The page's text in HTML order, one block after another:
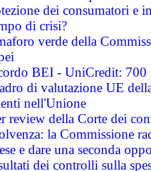
dei consumatori e
di crisi?
verde della
BEI - UniCredit:
di valutazione UE
nell'Unione
review della Corte dei
la Commissione
e dare una seconda
dei controlli sulla